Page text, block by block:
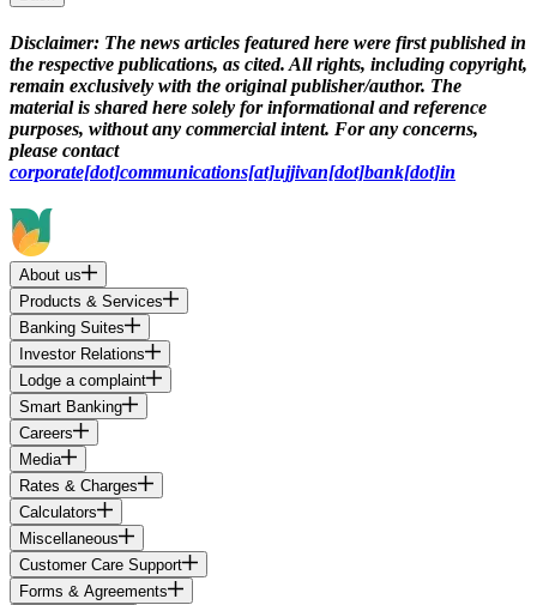
Disclaimer: The news articles featured here were first published in
the respective publications, as cited. All rights, including copyright,
remain exclusively with the original publisher/author. The
material is shared here solely for informational and reference
purposes, without any commercial intent. For any concerns,
please contact
corporate[dot]communications[at]ujjivan[dot]bank[dot]in
About us
Products & Services
Banking Suites
Investor Relations
Lodge a complaint
Smart Banking
Careers
Media
Rates & Charges
Calculators
Miscellaneous
Customer Care Support
Forms & Agreements